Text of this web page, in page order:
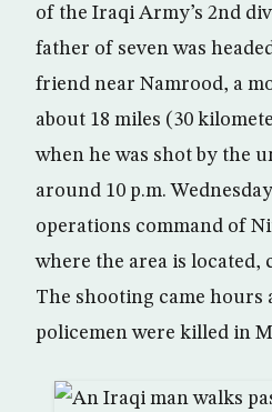
of the Iraqi Army’s 2nd
father of seven was
friend near Namrood, a
about 18 miles (30
when he was shot by the
around 10 p.m.
operations command of
where the area is located,
The shooting came
policemen were killed in